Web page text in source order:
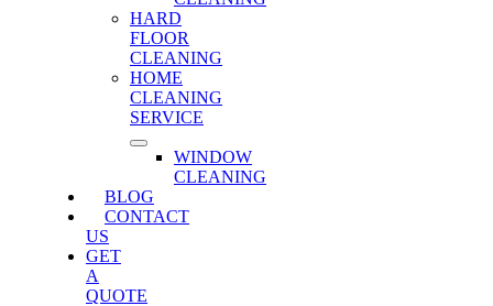
HARD
FLOOR
CLEANING
HOME
CLEANING
SERVICE
WINDOW
CLEANING
BLOG
CONTACT
US
GET
A
QUOTE